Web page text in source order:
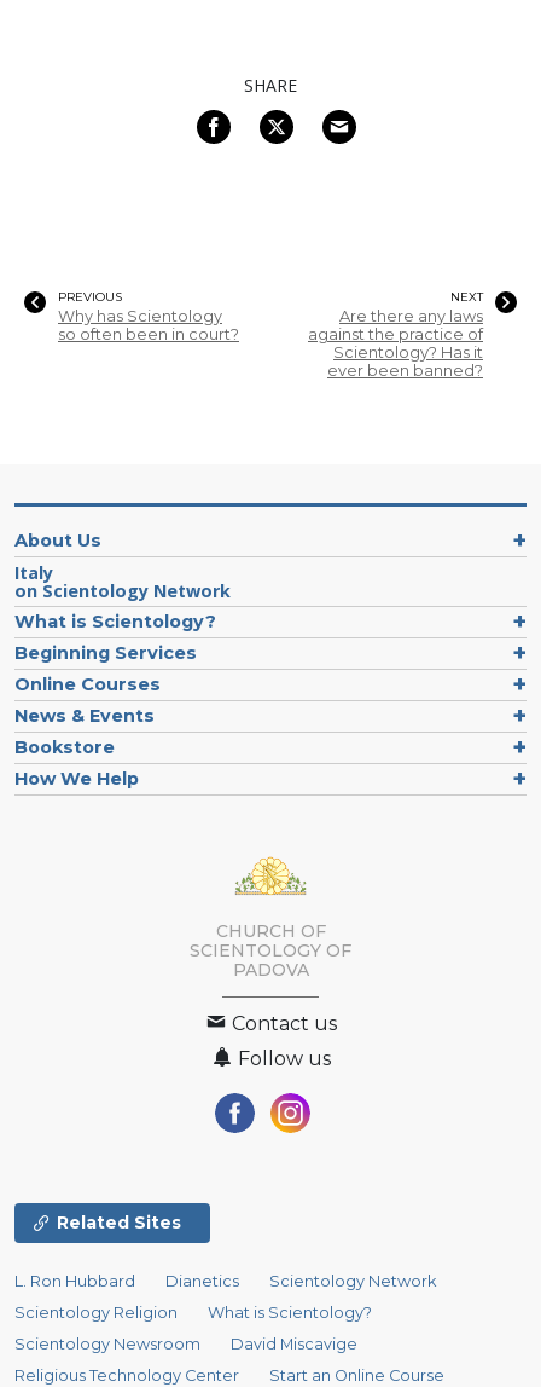
SHARE
PREVIOUS
Why has Scientology
so often been in court?
NEXT
Are there any laws
against the practice of
Scientology? Has it
ever been banned?
About Us
Italy
on Scientology Network
What is Scientology?
Beginning Services
Online Courses
News & Events
Bookstore
How We Help
CHURCH OF
SCIENTOLOGY OF
PADOVA
Contact us
Follow us
Related Sites
L. Ron Hubbard Dianetics
Scientology Network
Scientology Religion
What is Scientology?
Scientology Newsroom
David Miscavige
Religious Technology Center
Start an Online Course